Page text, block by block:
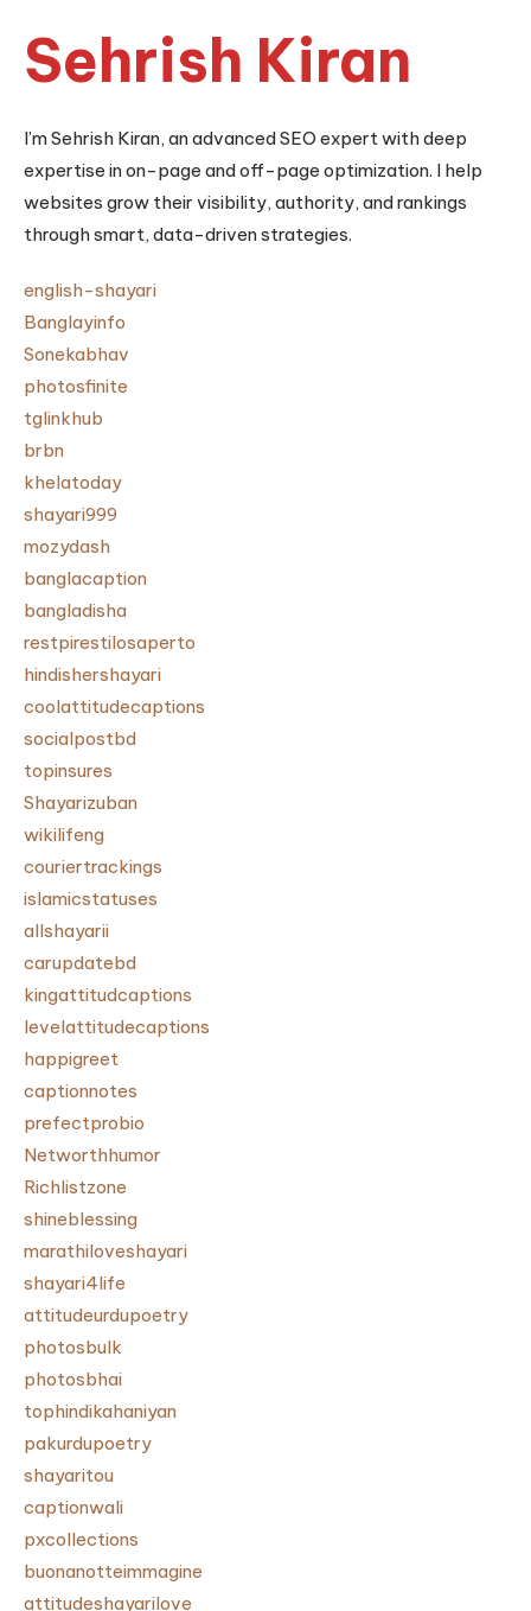
Sehrish Kiran
I’m Sehrish Kiran, an advanced SEO expert with deep
expertise in on-page and off-page optimization. I help
websites grow their visibility, authority, and rankings
through smart, data-driven strategies.
english-shayari
Banglayinfo
Sonekabhav
photosfinite
tglinkhub
brbn
khelatoday
shayari999
mozydash
banglacaption
bangladisha
restpirestilosaperto
hindishershayari
coolattitudecaptions
socialpostbd
topinsures
Shayarizuban
wikilifeng
couriertrackings
islamicstatuses
allshayarii
carupdatebd
kingattitudcaptions
levelattitudecaptions
happigreet
captionnotes
prefectprobio
Networthhumor
Richlistzone
shineblessing
marathiloveshayari
shayari4life
attitudeurdupoetry
photosbulk
photosbhai
tophindikahaniyan
pakurdupoetry
shayaritou
captionwali
pxcollections
buonanotteimmagine
attitudeshayarilove